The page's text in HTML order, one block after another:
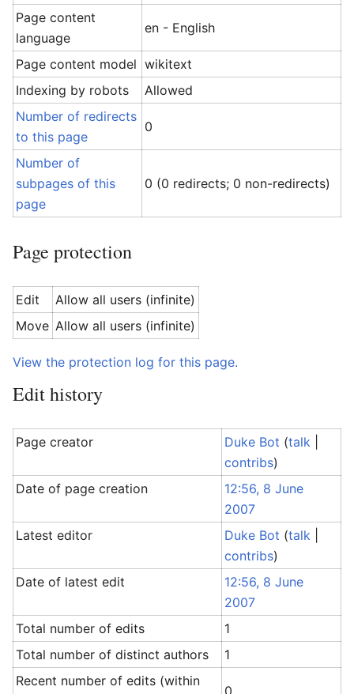
Page content
language
en - English
Page content model wikitext
Indexing by robots
Allowed
Number of redirects
to this page
0
Number of
subpages of this
page
0 (0 redirects; 0 non-redirects)
Page protection
Edit
Allow all users (infinite)
Move Allow all users (infinite)
View the protection log for this page.
Edit history
Page creator Duke Bot (talk
contribs)
Date of page creation
12:56, 8 June
2007
Latest editor
Duke Bot (talk
contribs)
Date of latest edit
12:56, 8 June
2007
Total number of edits
1
Total number of distinct authors
1
Recent number of edits (within
0